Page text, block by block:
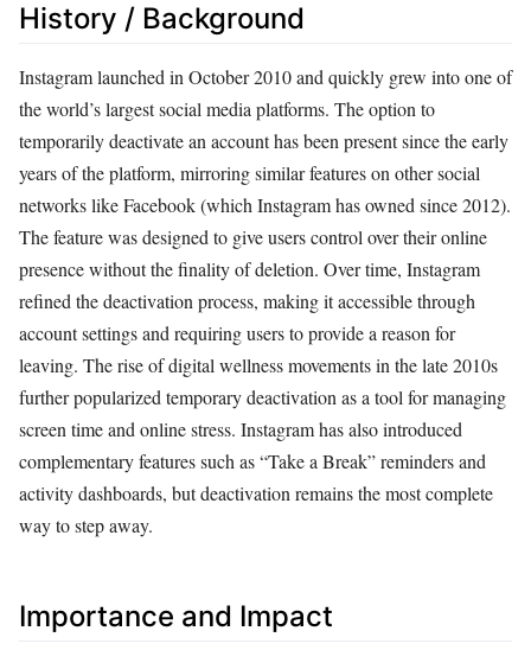
History / Background
Instagram launched in October 2010 and quickly grew into one of
the world’s largest social media platforms. The option to
temporarily deactivate an account has been present since the early
years of the platform, mirroring similar features on other social
networks like Facebook (which Instagram has owned since 2012).
The feature was designed to give users control over their online
presence without the finality of deletion. Over time, Instagram
refined the deactivation process, making it accessible through
account settings and requiring users to provide a reason for
leaving. The rise of digital wellness movements in the late 2010s
further popularized temporary deactivation as a tool for managing
screen time and online stress. Instagram has also introduced
complementary features such as “Take a Break” reminders and
activity dashboards, but deactivation remains the most complete
way to step away.
Importance and Impact